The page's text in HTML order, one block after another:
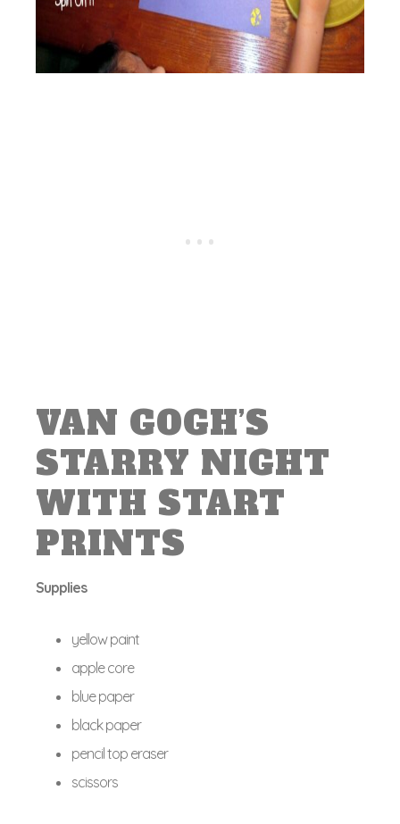
VAN GOGH’S
STARRY NIGHT
WITH START
PRINTS
Supplies
yellow paint
apple core
blue paper
black paper
pencil top eraser
scissors